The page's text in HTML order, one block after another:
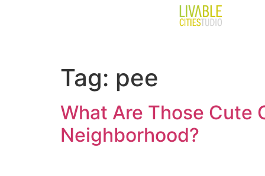
Tag: pee
What Are Those Cute
Neighborhood?